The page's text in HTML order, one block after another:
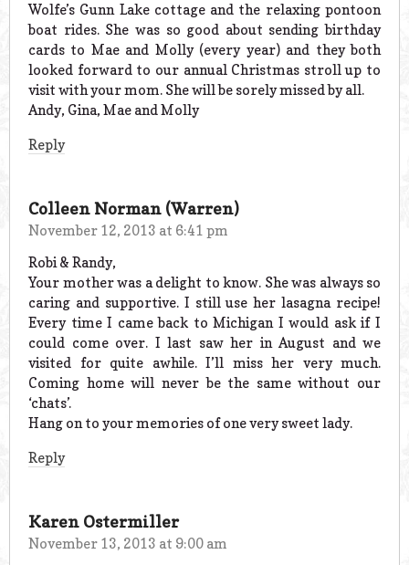
Wolfe’s Gunn Lake cottage and the relaxing pontoon
boat rides. She was so good about sending birthday
cards to Mae and Molly (every year) and they both
looked forward to our annual Christmas stroll up to
visit with your mom. She will be sorely missed by all.
Andy, Gina, Mae and Molly
Reply
Colleen Norman (Warren)
November 12, 2013 at 6:41 pm
Robi & Randy,
Your mother was a delight to know. She was always so
caring and supportive. I still use her lasagna recipe!
Every time I came back to Michigan I would ask if I
could come over. I last saw her in August and we
visited for quite awhile. I’ll miss her very much.
Coming home will never be the same without our
‘chats’.
Hang on to your memories of one very sweet lady.
Reply
Karen Ostermiller
November 13, 2013 at 9:00 am